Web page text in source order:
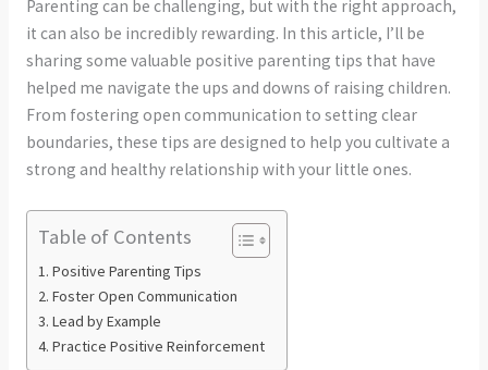
Parenting can be challenging, but with the right approach,
it can also be incredibly rewarding. In this article, I’ll be
sharing some valuable positive parenting tips that have
helped me navigate the ups and downs of raising children.
From fostering open communication to setting clear
boundaries, these tips are designed to help you cultivate a
strong and healthy relationship with your little ones.
Table of Contents
Positive Parenting Tips
Foster Open Communication
Lead by Example
Practice Positive Reinforcement